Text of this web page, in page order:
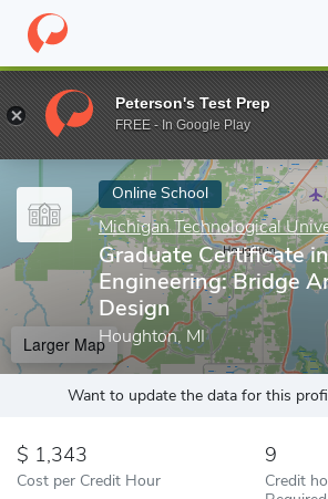
Home Online Schools Michigan
Enter a keyword
Online School
Michigan Technological
Graduate Certificate
Engineering: Bridge
Design
Houghton, MI
Larger Map
Want to update the data for this
1,343
Cost per Credit Hour
9
Credit
Peterson's Test Prep
FREE - In Google Play